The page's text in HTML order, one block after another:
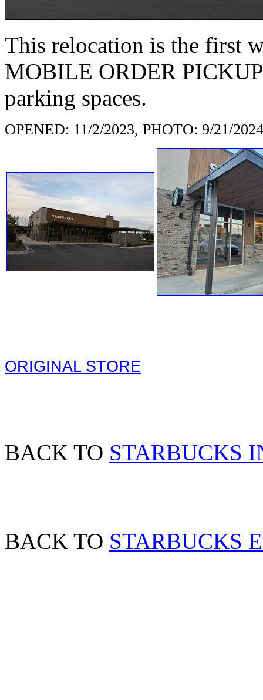
This relocation is the first
MOBILE ORDER
parking spaces.
OPENED: 11/2/2023, PHOTO: 9/21/2024
ORIGINAL STORE
BACK TO STARBUCKS
BACK TO STARBUCKS